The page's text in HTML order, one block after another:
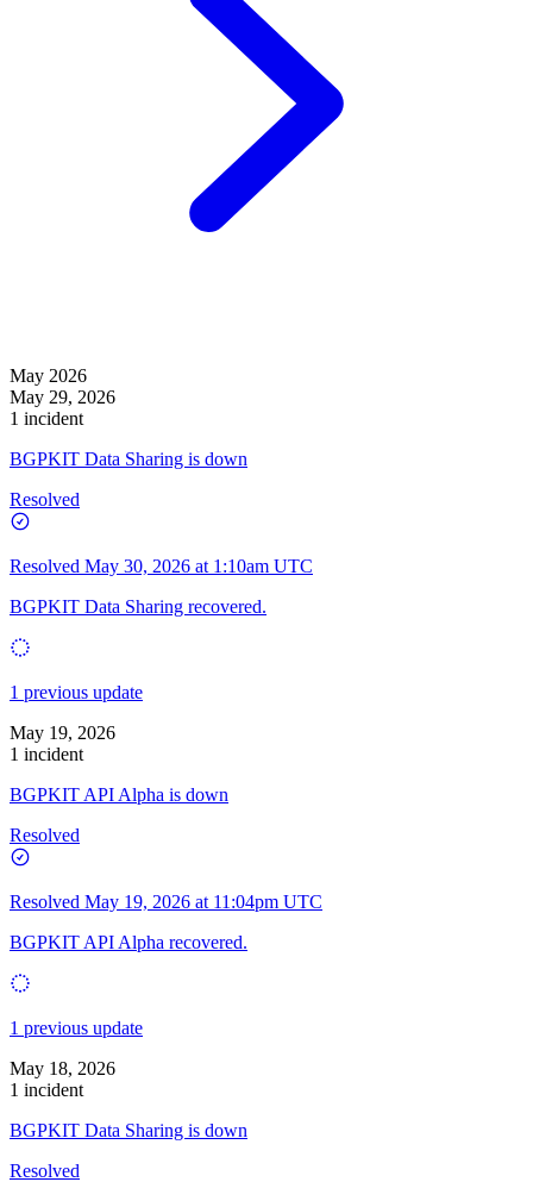
May 2026
May 29, 2026
1 incident
BGPKIT Data Sharing is down
Resolved
Resolved May 30, 2026 at 1:10am UTC
BGPKIT Data Sharing recovered.
1 previous update
May 19, 2026
1 incident
BGPKIT API Alpha is down
Resolved
Resolved May 19, 2026 at 11:04pm UTC
BGPKIT API Alpha recovered.
1 previous update
May 18, 2026
1 incident
BGPKIT Data Sharing is down
Resolved